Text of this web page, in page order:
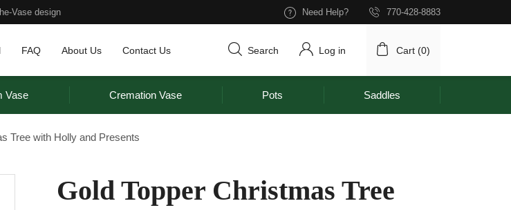
Vase design Need Help? 770-428-8883
FAQ About Us Contact Us Search Log in Cart (0)
Vase Cremation Vase Pots Saddles
Tree with Holly and Presents
Gold Topper Christmas Tree